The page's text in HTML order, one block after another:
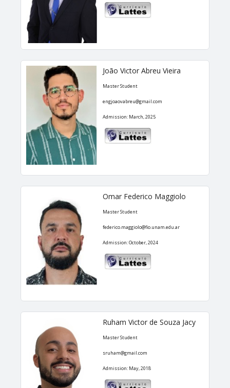
João Victor Abreu Vieira
Master Student
engjoaovabreu@gmail.com
Admission: March, 2025
Omar Federico Maggiolo
Master Student
federico.maggiolo@fio.unam.edu.ar
Admission: October, 2024
Ruham Victor de Souza Jacy
Master Student
sruham@gmail.com
Admission: May, 2018